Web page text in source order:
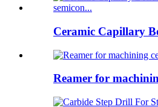
Ceramic Capillary
Reamer for